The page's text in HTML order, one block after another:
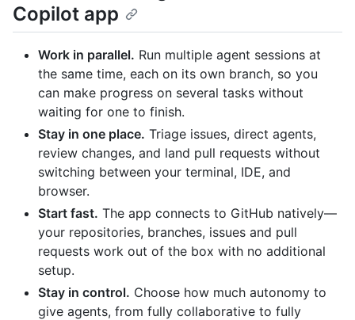
Copilot app
Work in parallel. Run multiple agent sessions at
the same time, each on its own branch, so you
can make progress on several tasks without
waiting for one to finish.
Stay in one place. Triage issues, direct agents,
review changes, and land pull requests without
switching between your terminal, IDE, and
browser.
Start fast. The app connects to GitHub natively—
your repositories, branches, issues and pull
requests work out of the box with no additional
setup.
Stay in control. Choose how much autonomy to
give agents, from fully collaborative to fully